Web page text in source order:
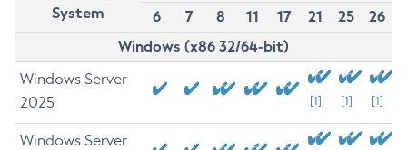
System
6
7 8 11 17 21 25
26
Windows (x86 32/64-bit)
Windows Server
2025
[1] [1] [1]
Windows Server